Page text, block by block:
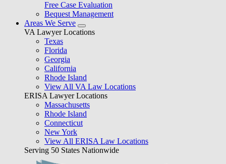
Free Case Evaluation
Bequest Management
Areas We Serve
VA Lawyer Locations
Texas
Florida
Georgia
California
Rhode Island
View All VA Law Locations
ERISA Lawyer Locations
Massachusetts
Rhode Island
Connecticut
New York
View All ERISA Law Locations
Serving 50 States Nationwide